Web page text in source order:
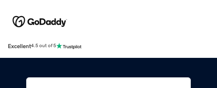
Excellent4.5 out of 5